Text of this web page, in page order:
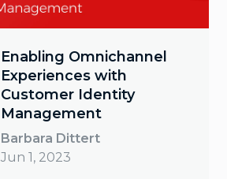
Enabling Omnichannel
Experiences with
Customer Identity
Management
Barbara Dittert
Jun 1, 2023